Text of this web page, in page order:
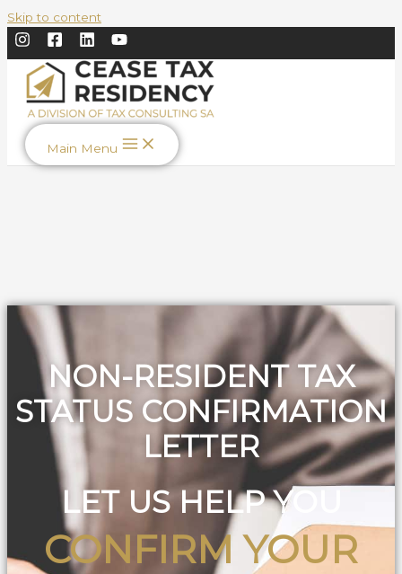
Skip to content
Main Menu
NON-RESIDENT TAX
STATUS CONFIRMATION
LETTER
LET US HELP YOU
CONFIRM YOUR